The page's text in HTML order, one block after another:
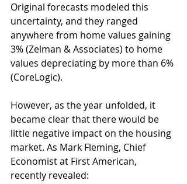
Original forecasts modeled this
uncertainty, and they ranged
anywhere from home values gaining
3% (Zelman & Associates) to home
values depreciating by more than 6%
(CoreLogic).
However, as the year unfolded, it
became clear that there would be
little negative impact on the housing
market. As Mark Fleming, Chief
Economist at First American,
recently revealed: